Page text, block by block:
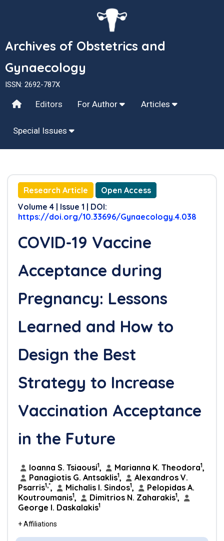
Archives of Obstetrics and
Gynaecology
ISSN: 2692-787X
Editors For Author Articles
Special Issues
Research Article
Open Access
Volume 4 | Issue 1 | DOI:
https://doi.org/10.33696/Gynaecology.4.038
COVID-19 Vaccine
Acceptance during
Pregnancy: Lessons
Learned and How to
Design the Best
Strategy to Increase
Vaccination Acceptance
in the Future
Ioanna S. Tsiaousi1, Marianna K. Theodora1,
Panagiotis G. Antsaklis1,
Alexandros V.
Psarris1,*, Michalis I. Sindos1,
Pelopidas A.
Koutroumanis1, Dimitrios N. Zaharakis1,
George I. Daskalakis1
+ Affiliations